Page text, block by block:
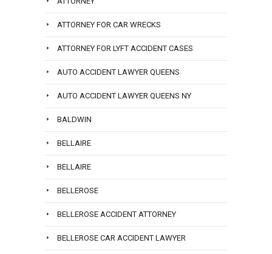
ATTORNEY FOR CAR WRECKS
ATTORNEY FOR LYFT ACCIDENT CASES
AUTO ACCIDENT LAWYER QUEENS
AUTO ACCIDENT LAWYER QUEENS NY
BALDWIN
BELLAIRE
BELLAIRE
BELLEROSE
BELLEROSE ACCIDENT ATTORNEY
BELLEROSE CAR ACCIDENT LAWYER